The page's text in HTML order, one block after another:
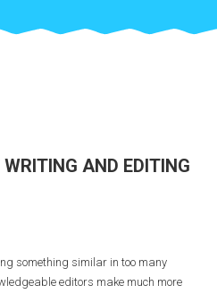
AND EDITING
something similar in too many
editors make much more